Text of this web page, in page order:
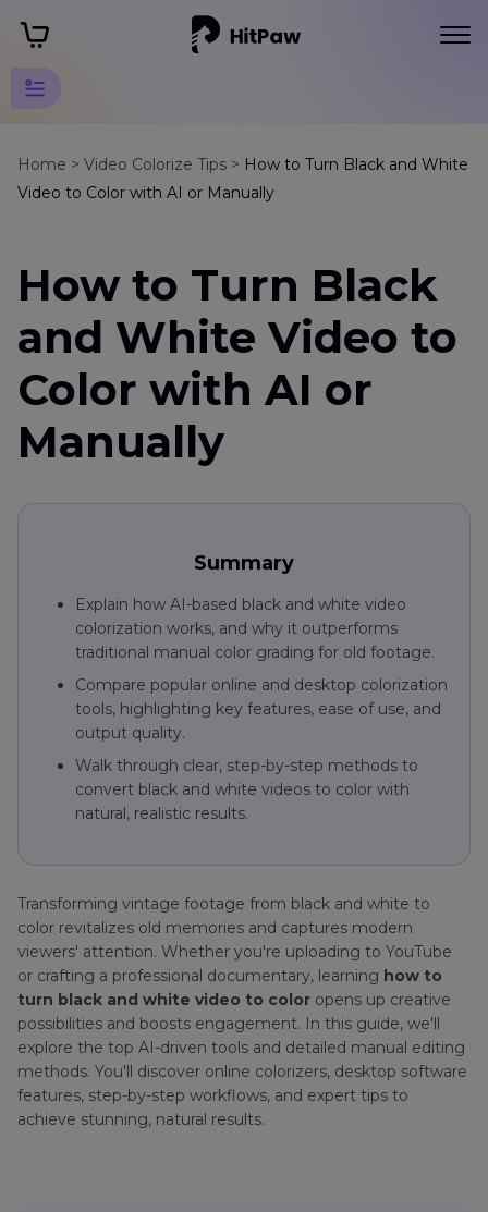
Home > Video Colorize Tips > How to Turn Black and White
Video to Color with AI or Manually
Colorize
B
&
W
Turn
Colorize
Black
and
White
Videos
Museums
Colorization
in
Color
Video
Colorizer
Colorize
GIF
Tips
How to Turn Black
and White Video to
Color with AI or
Manually
Summary
Explain how AI-based black and white video
colorization works, and why it outperforms
traditional manual color grading for old footage.
Compare popular online and desktop colorization
tools, highlighting key features, ease of use, and
output quality.
Walk through clear, step-by-step methods to
convert black and white videos to color with
natural, realistic results.
Transforming vintage footage from black and white to
color revitalizes old memories and captures modern
viewers' attention. Whether you're uploading to YouTube
or crafting a professional documentary, learning how to
turn black and white video to color opens up creative
possibilities and boosts engagement. In this guide, we'll
explore the top AI-driven tools and detailed manual editing
methods. You'll discover online colorizers, desktop software
features, step-by-step workflows, and expert tips to
achieve stunning, natural results.